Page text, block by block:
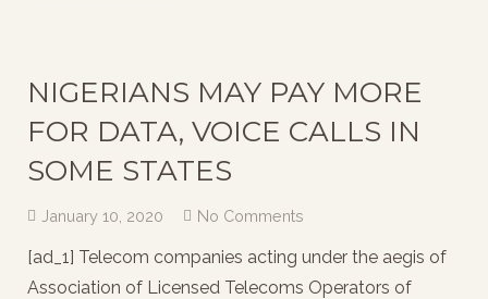
NIGERIANS MAY PAY MORE
FOR DATA, VOICE CALLS IN
SOME STATES
January 10, 2020 No Comments
[ad_1] Telecom companies acting under the aegis of
Association of Licensed Telecoms Operators of